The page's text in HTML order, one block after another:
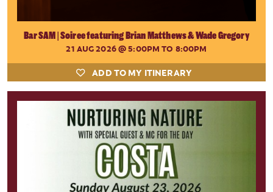
Bar SAM | Soiree featuring Brian Matthews & Wade Gregory
21 AUG 2026@ 5:00PM TO 8:00PM
ADD TO MY ITINERARY